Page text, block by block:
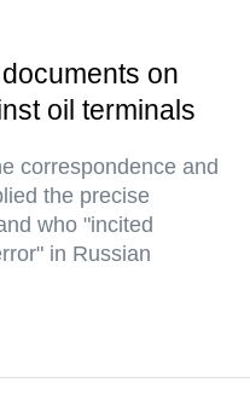
on
oil terminals
correspondence and
the precise
who "incited
in Russian